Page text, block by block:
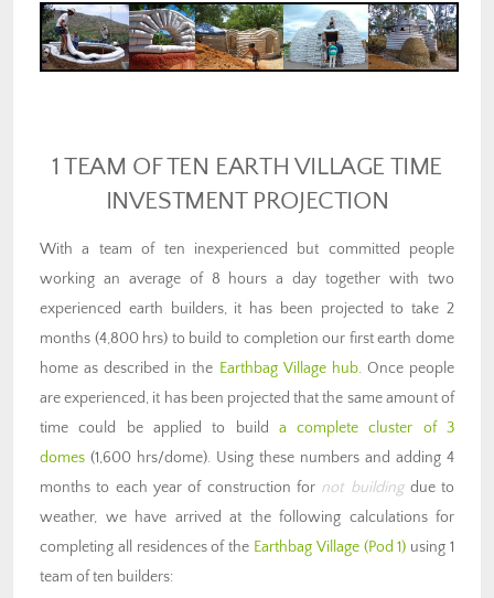
1 TEAM OF TEN EARTH VILLAGE TIME
INVESTMENT PROJECTION
With a team of ten inexperienced but committed people
working an average of 8 hours a day together with two
experienced earth builders, it has been projected to take 2
months (4,800 hrs) to build to completion our first earth dome
home as described in the Earthbag Village hub. Once people
are experienced, it has been projected that the same amount of
time could be applied to build a complete cluster of 3
domes (1,600 hrs/dome). Using these numbers and adding 4
months to each year of construction for not buildingdue to
weather, we have arrived at the following calculations for
completing all residences of the Earthbag Village (Pod 1) using 1
team of ten builders: